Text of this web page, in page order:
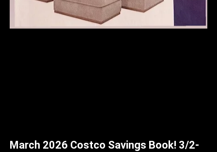
March 2026 Costco Savings Book! 3/2-